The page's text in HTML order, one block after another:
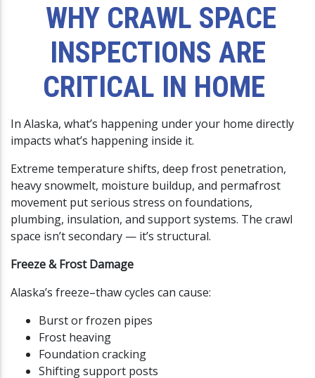
WHY CRAWL SPACE
INSPECTIONS ARE
CRITICAL IN HOME
In Alaska, what’s happening under your home directly
impacts what’s happening inside it.
Extreme temperature shifts, deep frost penetration,
heavy snowmelt, moisture buildup, and permafrost
movement put serious stress on foundations,
plumbing, insulation, and support systems. The crawl
space isn’t secondary — it’s structural.
Freeze & Frost Damage
Alaska’s freeze–thaw cycles can cause:
Burst or frozen pipes
Frost heaving
Foundation cracking
Shifting support posts